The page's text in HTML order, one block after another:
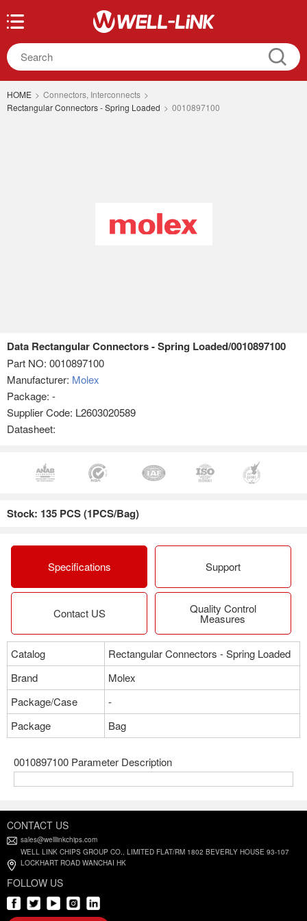
HOME > Connectors, Interconnects >
Rectangular Connectors - Spring Loaded > 0010897100
Data Rectangular Connectors - Spring Loaded/0010897100
Part NO: 0010897100
Manufacturer: Molex
Package: -
Supplier Code: L2603020589
Datasheet:
Stock: 135 PCS (1PCS/Bag)
Specifications Support
Contact US Quality Control
Measures
Catalog
Rectangular Connectors - Spring Loaded
Brand
Molex
Package/Case
-
Package
Bag
0010897100 Parameter Description
CONTACT US
sales@welllinkchips.com
WELL LINK CHIPS GROUP CO., LIMITED FLAT/RM 1802 BEVERLY HOUSE 93-107
LOCKHART ROAD WANCHAI HK
FOLLOW US